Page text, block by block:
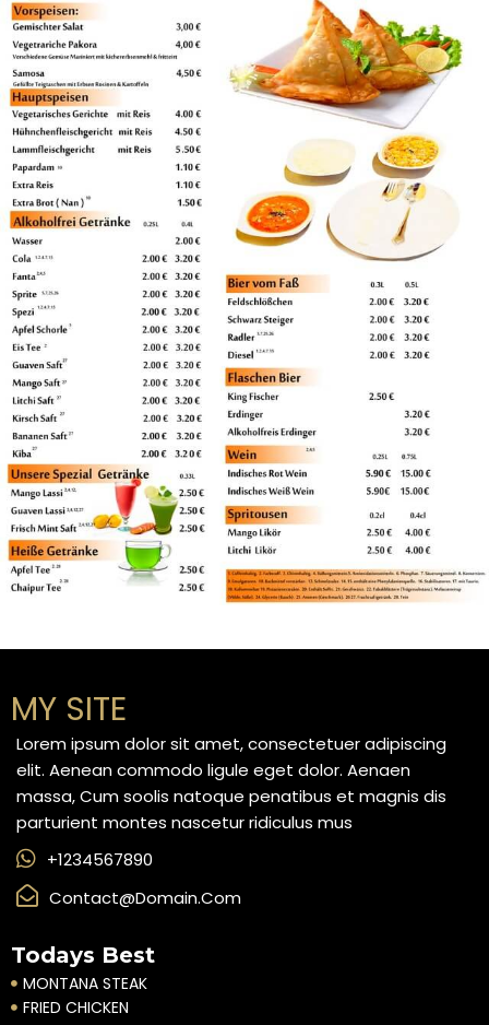
MY SITE
Lorem ipsum dolor sit amet, consectetuer adipiscing
elit. Aenean commodo ligule eget dolor. Aenaen
massa, Cum soolis natoque penatibus et magnis dis
parturient montes nascetur ridiculus mus
+1234567890
Contact@domain.com
Todays Best
MONTANA STEAK
FRIED CHICKEN